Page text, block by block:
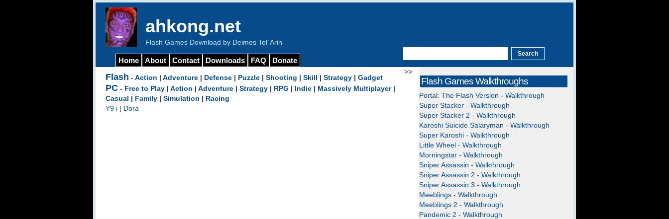
ahkong.net
Flash Games Download by Deimos Tel`Arin
Home About Contact Downloads FAQ Donate
>>
Flash - Action Adventure Defense Puzzle Shooting Skill Strategy Gadget
PC - Free to Play Action Adventure Strategy RPG Indie Massively Multiplayer|
Casual
Family Simulation
Racing
Y9 i
Dora
Flash Games Walkthroughs
Portal: The Flash Version - Walkthrough
Super Stacker - Walkthrough
Super Stacker 2 - Walkthrough
Karoshi Suicide Salaryman - Walkthrough
Super Karoshi - Walkthrough
Little Wheel - Walkthrough
Morningstar - Walkthrough
Sniper Assassin - Walkthrough
Sniper Assassin 2 - Walkthrough
Sniper Assassin 3 - Walkthrough
Meeblings - Walkthrough
Meeblings 2 - Walkthrough
Pandemic 2 - Walkthrough